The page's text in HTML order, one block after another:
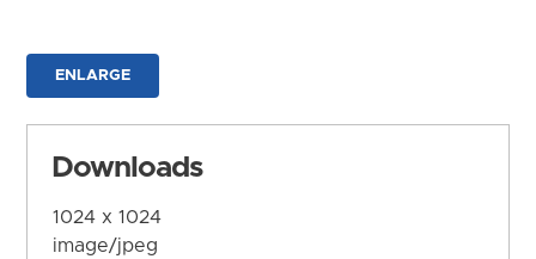
ENLARGE
Downloads
1024 x 1024
image/jpeg